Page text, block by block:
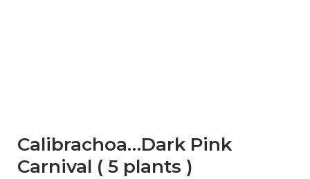
Calibrachoa…Dark Pink
Carnival ( 5 plants )